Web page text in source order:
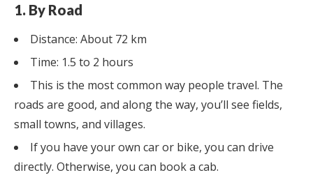
1. By Road
Distance: About 72 km
Time: 1.5 to 2 hours
This is the most common way people travel. The
roads are good, and along the way, you’ll see fields,
small towns, and villages.
If you have your own car or bike, you can drive
directly. Otherwise, you can book a cab.